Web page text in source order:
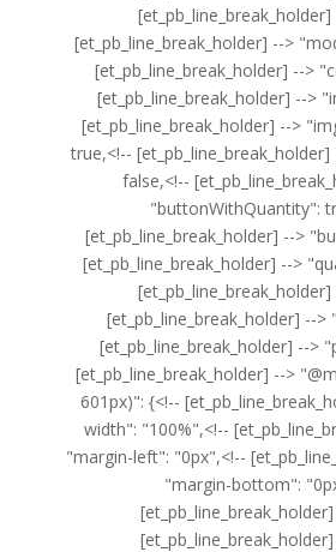
[et_pb_line_break_holder] -->
[et_pb_line_break_holder] -->
[et_pb_line_break_holder] -->
[et_pb_line_break_holder] -->
true,<!--
false,<!--
"buttonWithQuantity":
[et_pb_line_break_holder] -->
[et_pb_line_break_holder] -->
[et_pb_line_break_holder] -->
[et_pb_line_break_holder] -->
[et_pb_line_break_holder] -->
601px)": {<!--
width": "100%",<!--
"margin-left": "0px",<!--
"margin-bottom":